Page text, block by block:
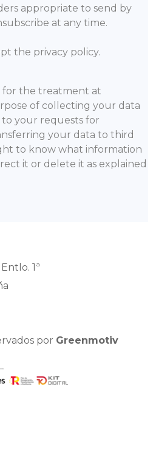
appropriate to send by
at any time.
the privacy policy.
for the treatment at
of collecting your data
your requests for
your data to third
to know what information
it or delete it as explained
1ª
por Greenmotiv